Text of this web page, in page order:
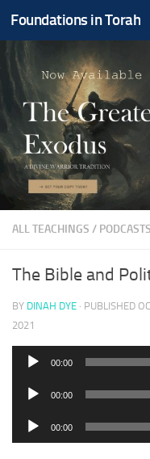
Skip to content
Foundations in Torah
ALL TEACHINGS / PODCASTS
The Bible and
BY DINAH DYE · PUBLISHED
2021
Audio
00:00
Audio
00:00
Audio
00:00